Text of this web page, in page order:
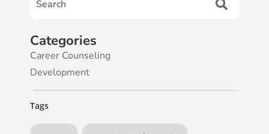
Categories
Career Counseling
Development
Tags